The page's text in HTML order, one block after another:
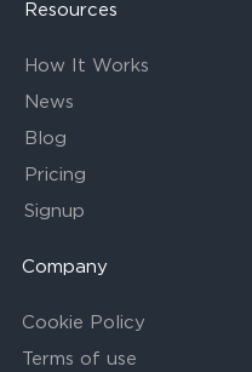
Resources
How It Works
News
Blog
Pricing
Signup
Company
Cookie Policy
Terms of use